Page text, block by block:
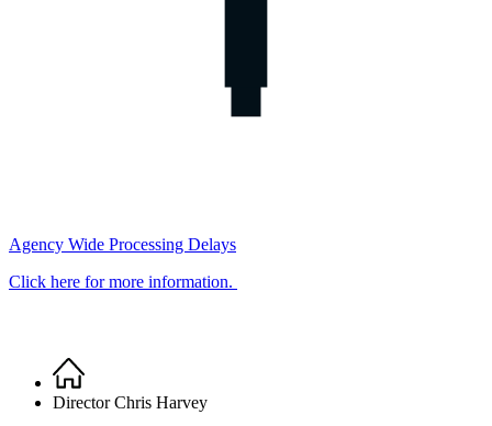
Agency Wide Processing Delays
Click here for more information.
Breadcrumb
Home
Director Chris Harvey